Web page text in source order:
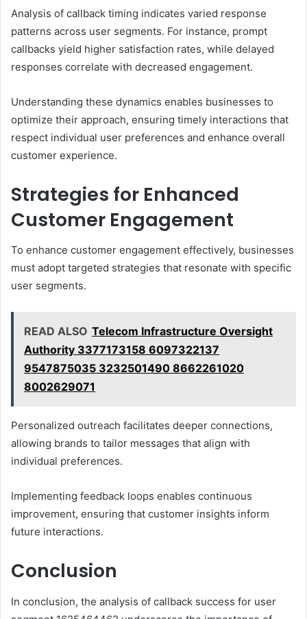
Analysis of callback timing indicates varied response
patterns across user segments. For instance, prompt
callbacks yield higher satisfaction rates, while delayed
responses correlate with decreased engagement.
Understanding these dynamics enables businesses to
optimize their approach, ensuring timely interactions that
respect individual user preferences and enhance overall
customer experience.
Strategies for Enhanced
Customer Engagement
To enhance customer engagement effectively, businesses
must adopt targeted strategies that resonate with specific
user segments.
READ ALSO Telecom Infrastructure Oversight
Authority 3377173158 6097322137
9547875035 3232501490 8662261020
8002629071
Personalized outreach facilitates deeper connections,
allowing brands to tailor messages that align with
individual preferences.
Implementing feedback loops enables continuous
improvement, ensuring that customer insights inform
future interactions.
Conclusion
In conclusion, the analysis of callback success for user